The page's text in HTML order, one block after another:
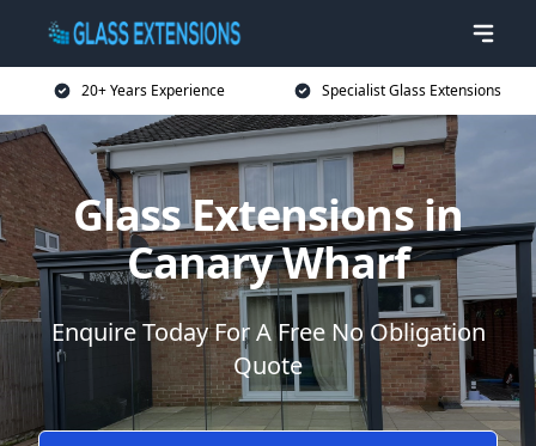
20+ Years Experience Specialist Glass Extensions
Glass Extensions in
Canary Wharf
Enquire Today For A Free No Obligation
Quote